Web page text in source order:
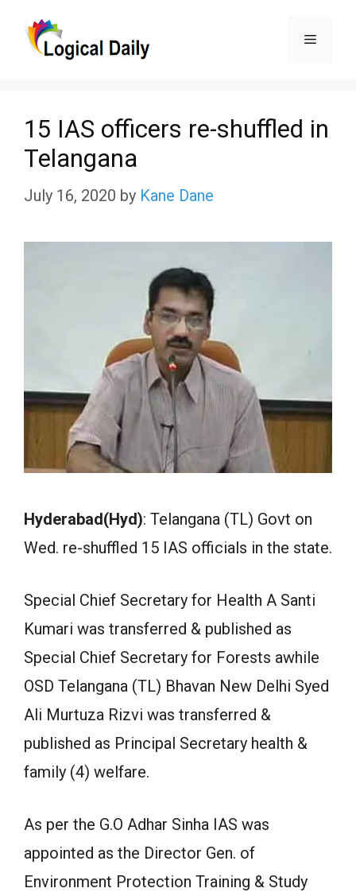
Menu
15 IAS officers re-shuffled in
Telangana
July 16, 2020 by Kane Dane
Hyderabad(Hyd): Telangana (TL) Govt on
Wed. re-shuffled 15 IAS officials in the state.
Special Chief Secretary for Health A Santi
Kumari was transferred & published as
Special Chief Secretary for Forests awhile
OSD Telangana (TL) Bhavan New Delhi Syed
Ali Murtuza Rizvi was transferred &
published as Principal Secretary health &
family (4) welfare.
As per the G.O Adhar Sinha IAS was
appointed as the Director Gen. of
Environment Protection Training & Study